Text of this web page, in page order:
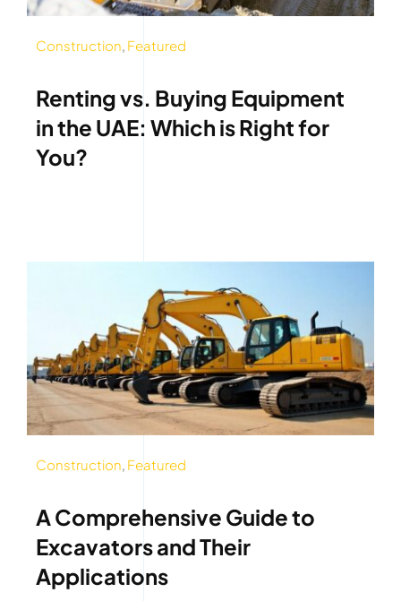
Construction, Featured
Renting vs. Buying Equipment
in the UAE: Which is Right for
You?
Construction, Featured
A Comprehensive Guide to
Excavators and Their
Applications